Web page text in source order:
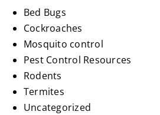
Bed Bugs
Cockroaches
Mosquito control
Pest Control Resources
Rodents
Termites
Uncategorized